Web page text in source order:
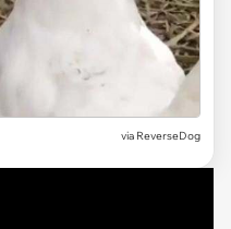
via ReverseDog